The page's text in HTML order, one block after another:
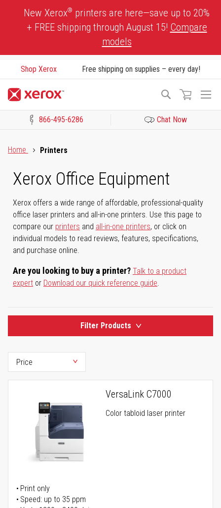
New Xerox® printers are here—save up to 20%
+ FREE shipping through August 15! Compare
models
Shop Xerox Free shipping on supplies – every day!
Search
866-495-6286 Chat Now
Home
Printers
Xerox Office Equipment
Xerox offers a wide range of affordable, professional-quality
office laser printers and all-in-one printers. Use this page to
compare our printers and all-in-one printers, or click on
individual models to read reviews, features, specifications,
and purchase online.
Are you looking to buy a printer? Talk to a product
expert or Download our quick reference guide.
Filter Products
VersaLink C7000
Color tabloid laser printer
Print only
Speed: up to 35 ppm